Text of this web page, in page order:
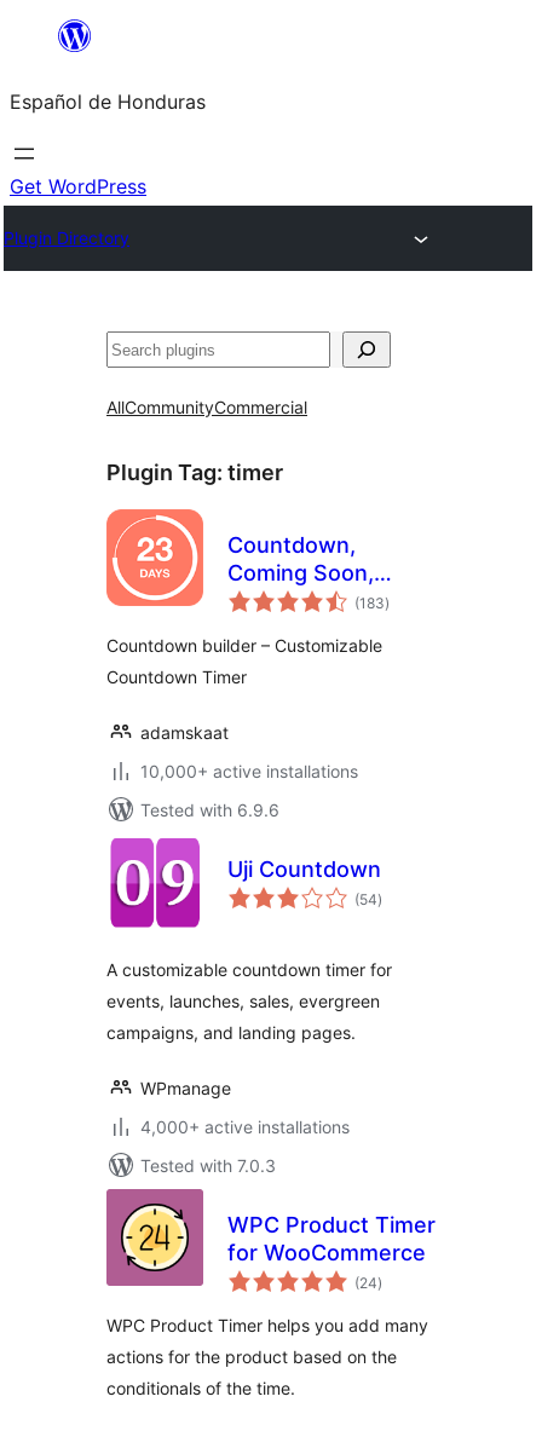
content
Español de Honduras
Get WordPress
Plugin Directory
Search
AllCommunityCommercial
Plugin Tag: timer
Countdown,
Coming Soon,
Maintenance –
(183total
ratings
)
Countdown builder – Customizable
Countdown Timer
adamskaat
10,000+ active installations
Tested with 6.9.6
Uji Countdown
(54total
ratings
)
A customizable countdown timer for
events, launches, sales, evergreen
campaigns, and landing pages.
WPmanage
4,000+ active installations
Tested with 7.0.3
WPC Product Timer
for WooCommerce
(24total
ratings
)
WPC Product Timer helps you add many
actions for the product based on the
conditionals of the time.